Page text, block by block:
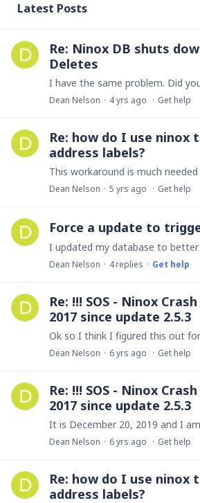
Latest Posts
Re: Ninox DB shuts
Deletes
I have the same problem. Did
Dean Nelson 4 yrs ago Get help
Re: how do I use ninox
address labels?
Dean Nelson 5 yrs ago Get help
Force a update to
Dean Nelson 4replies Get help
Re: !!! SOS - Ninox
2017 since update 2.5.3
Dean Nelson 6 yrs ago Get help
Re: !!! SOS - Ninox
2017 since update 2.5.3
Dean Nelson 6 yrs ago Get help
Re: how do I use ninox
address labels?